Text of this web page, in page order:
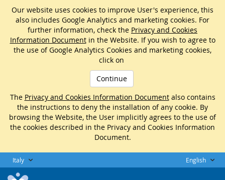
Our website uses cookies to improve User's experience, this
also includes Google Analytics and marketing cookies. For
further information, check the Privacy and Cookies
Information Documentin the Website. If you wish to agree to
the use of Google Analytics Cookies and marketing cookies,
click on
Continue
The Privacy and Cookies Information Documentalso contains
the instructions to deny the installation of any cookie. By
browsing the Website, the User implicitly agrees to the use of
the cookies described in the Privacy and Cookies Information
Document.
Italy English